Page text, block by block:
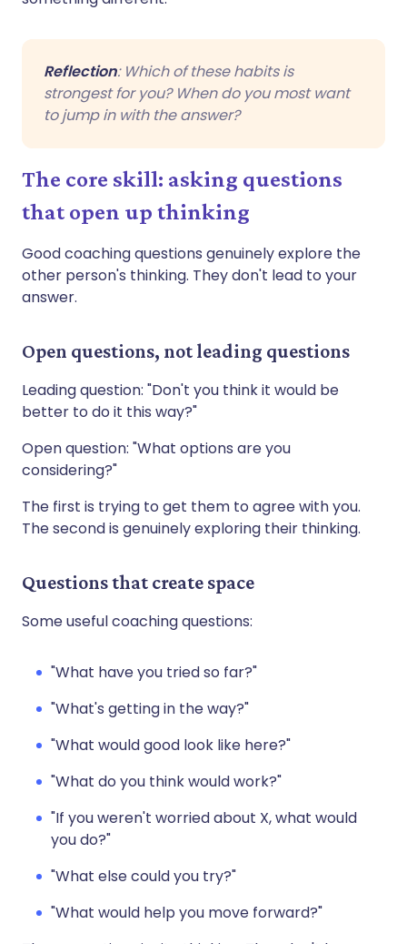
Reflection: Which of these habits is
strongest for you? When do you most want
to jump in with the answer?
The core skill: asking questions
that open up thinking
Good coaching questions genuinely explore the
other person's thinking. They don't lead to your
answer.
Open questions, not leading questions
Leading question: "Don't you think it would be
better to do it this way?"
Open question: "What options are you
considering?"
The first is trying to get them to agree with you.
The second is genuinely exploring their thinking.
Questions that create space
Some useful coaching questions:
"What have you tried so far?"
"What's getting in the way?"
"What would good look like here?"
"What do you think would work?"
"If you weren't worried about X, what would
you do?"
"What else could you try?"
"What would help you move forward?"